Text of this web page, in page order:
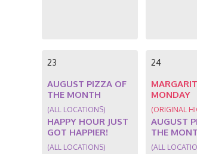
23
AUGUST PIZZA OF
THE MONTH
(ALL LOCATIONS)
HAPPY HOUR JUST
GOT HAPPIER!
(ALL LOCATIONS)
24
MONDAY
(ORIGINAL
AUGUST
THE
(ALL